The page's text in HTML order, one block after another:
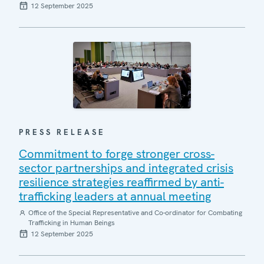
12 September 2025
PRESS RELEASE
Commitment to forge stronger cross-
sector partnerships and integrated crisis
resilience strategies reaffirmed by anti-
trafficking leaders at annual meeting
Office of the Special Representative and Co-ordinator for Combating
Trafficking in Human Beings
12 September 2025